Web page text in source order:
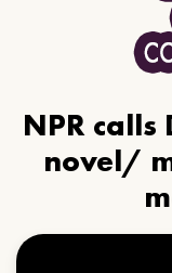
NPR
novel/